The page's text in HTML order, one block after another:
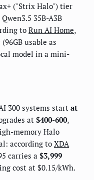
("Strix Halo") tier
35B-A3B
to Run AI Home,
usable as
model in a mini-
300 systems start at
at $400-600,
memory Halo
according to XDA
carries a $3,999
cost at $0.15/kWh.